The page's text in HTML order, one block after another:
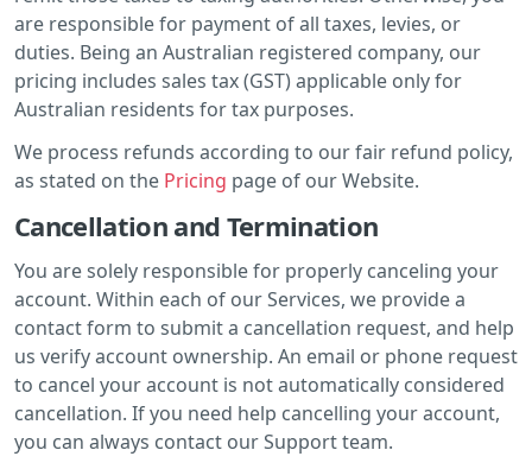
are responsible for payment of all taxes, levies, or
duties. Being an Australian registered company, our
pricing includes sales tax (GST) applicable only for
Australian residents for tax purposes.
We process refunds according to our fair refund policy,
as stated on the Pricing page of our Website.
Cancellation and Termination
You are solely responsible for properly canceling your
account. Within each of our Services, we provide a
contact form to submit a cancellation request, and help
us verify account ownership. An email or phone request
to cancel your account is not automatically considered
cancellation. If you need help cancelling your account,
you can always contact our Support team.